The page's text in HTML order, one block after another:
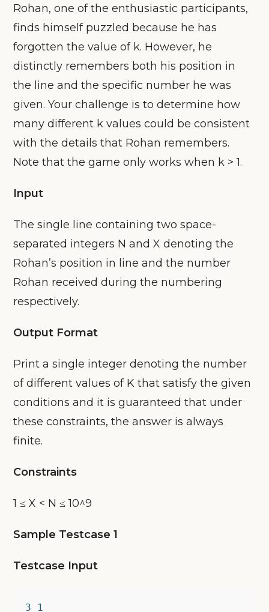
Rohan, one of the enthusiastic participants,
finds himself puzzled because he has
forgotten the value of k. However, he
distinctly remembers both his position in
the line and the specific number he was
given. Your challenge is to determine how
many different k values could be consistent
with the details that Rohan remembers.
Note that the game only works when k > 1.
Input
The single line containing two space-
separated integers N and X denoting the
Rohan’s position in line and the number
Rohan received during the numbering
respectively.
Output Format
Print a single integer denoting the number
of different values of K that satisfy the given
conditions and it is guaranteed that under
these constraints, the answer is always
finite.
Constraints
1 ≤ X < N ≤ 10^9
Sample Testcase 1
Testcase Input
3 1